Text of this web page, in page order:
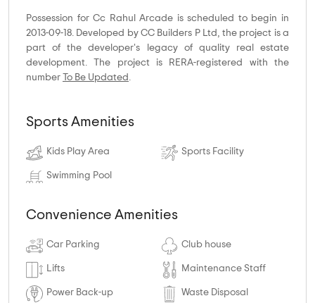
Possession for Cc Rahul Arcade is scheduled to begin in
2013-09-18. Developed by CC Builders P Ltd, the project is a
part of the developer's legacy of quality real estate
development. The project is RERA-registered with the
number
To Be Updated .
Sports Amenities
Kids Play Area Sports Facility
Swimming Pool
Convenience Amenities
Car Parking Club house
Lifts Maintenance Staff
Power Back-up Waste Disposal